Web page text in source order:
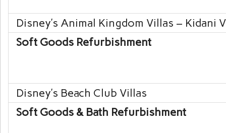
Disney’s Animal Kingdom Villas – Kidani
Soft Goods Refurbishment
Disney’s Beach Club Villas
Soft Goods & Bath Refurbishment